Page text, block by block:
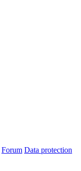
Forum Data protection